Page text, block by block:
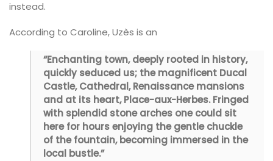
instead.
According to Caroline, Uzès is an
“Enchanting town, deeply rooted in history,
quickly seduced us; the magnificent Ducal
Castle, Cathedral, Renaissance mansions
and at its heart, Place-aux-Herbes. Fringed
with splendid stone arches one could sit
here for hours enjoying the gentle chuckle
of the fountain, becoming immersed in the
local bustle.”